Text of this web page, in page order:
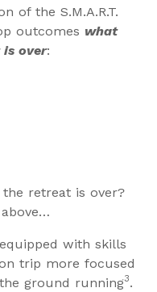
of the S.M.A.R.T.
outcomes what
over:
retreat is over?
with skills
trip more focused
ground running3.